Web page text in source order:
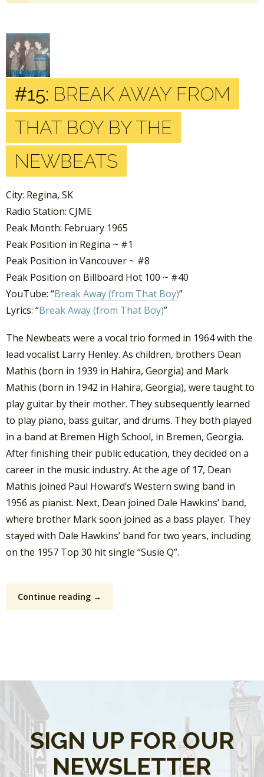
#15: BREAK AWAY FROM
THAT BOY BY THE
NEWBEATS
City: Regina, SK
Radio Station: CJME
Peak Month: February 1965
Peak Position in Regina ~ #1
Peak Position in Vancouver ~ #8
Peak Position on Billboard Hot 100 ~ #40
YouTube: “Break Away (from That Boy)”
Lyrics: “Break Away (from That Boy)”
The Newbeats were a vocal trio formed in 1964 with the
lead vocalist Larry Henley. As children, brothers Dean
Mathis (born in 1939 in Hahira, Georgia) and Mark
Mathis (born in 1942 in Hahira, Georgia), were taught to
play guitar by their mother. They subsequently learned
to play piano, bass guitar, and drums. They both played
in a band at Bremen High School, in Bremen, Georgia.
After finishing their public education, they decided on a
career in the music industry. At the age of 17, Dean
Mathis joined Paul Howard’s Western swing band in
1956 as pianist. Next, Dean joined Dale Hawkins’ band,
where brother Mark soon joined as a bass player. They
stayed with Dale Hawkins’ band for two years, including
on the 1957 Top 30 hit single “Susie Q”.
Continue reading →
SIGN UP FOR OUR
NEWSLETTER